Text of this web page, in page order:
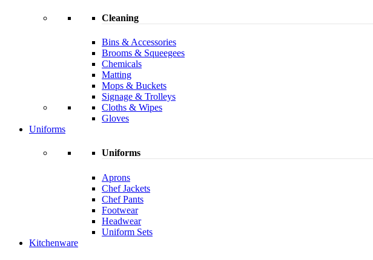
Cleaning
Bins & Accessories
Brooms & Squeegees
Chemicals
Matting
Mops & Buckets
Signage & Trolleys
Cloths & Wipes
Gloves
Uniforms
Uniforms
Aprons
Chef Jackets
Chef Pants
Footwear
Headwear
Uniform Sets
Kitchenware